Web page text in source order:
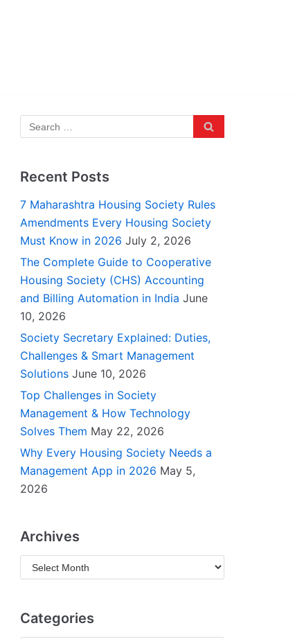
Recent Posts
7 Maharashtra Housing Society Rules
Amendments Every Housing Society
Must Know in 2026 July 2, 2026
The Complete Guide to Cooperative
Housing Society (CHS) Accounting
and Billing Automation in India June
10, 2026
Society Secretary Explained: Duties,
Challenges & Smart Management
Solutions June 10, 2026
Top Challenges in Society
Management & How Technology
Solves Them May 22, 2026
Why Every Housing Society Needs a
Management App in 2026 May 5,
2026
Archives
Categories